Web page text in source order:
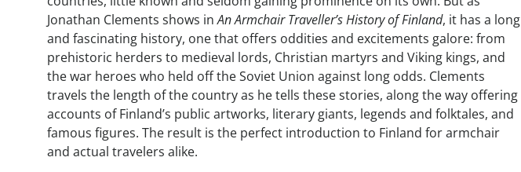
Jonathan Clements shows inAn Armchair Traveller’s History of Finland, it has a long
and fascinating history, one that offers oddities and excitements galore: from
prehistoric herders to medieval lords, Christian martyrs and Viking kings, and
the war heroes who held off the Soviet Union against long odds. Clements
travels the length of the country as he tells these stories, along the way offering
accounts of Finland’s public artworks, literary giants, legends and folktales, and
famous figures. The result is the perfect introduction to Finland for armchair
and actual travelers alike.